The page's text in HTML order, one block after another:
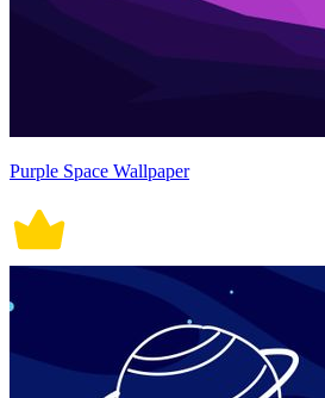
Purple Space Wallpaper